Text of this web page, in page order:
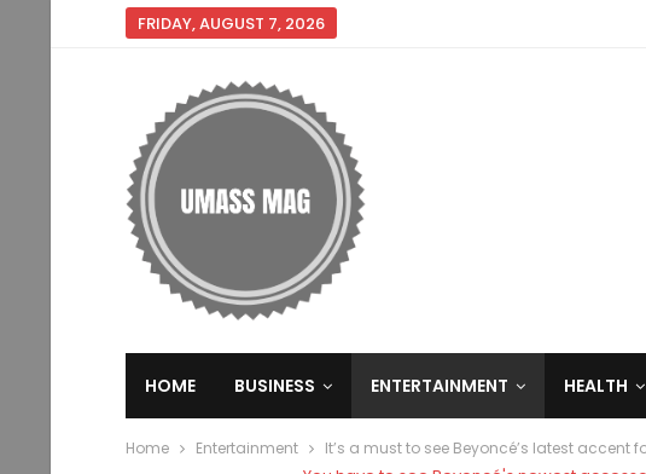
FRIDAY, AUGUST 7, 2026
HOME BUSINESS ENTERTAINMENT HEALTH
Home Entertainment It’s a must to see Beyoncé’s latest accent